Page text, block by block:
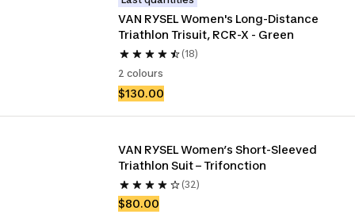
VAN RYSEL Women's Long-Distance
Triathlon Trisuit, RCR-X - Green
(18)
2 colours
$130.00
VAN RYSEL Women’s Short-Sleeved
Triathlon Suit – Trifonction
(32)
$80.00